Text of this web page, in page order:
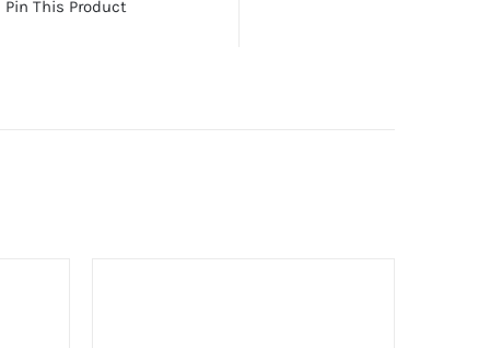
Pin This Product